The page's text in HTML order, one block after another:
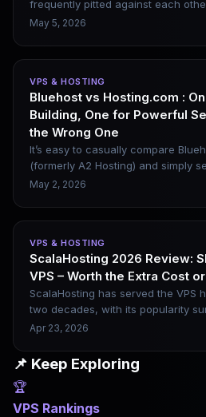
frequently pitted against each
comparisons. Their pricing is
control. This comparison goes
highlighting their real differences
scenarios.
May 5, 2026
VPS & HOSTING
Bluehost vs Hosting.com :
Building, One for Powerful
the Wrong One
It’s easy to casually compare
(formerly A2 Hosting) and simply
providers with different price
performance server needs.
will leave you frustrated, no
May 2, 2026
VPS & HOSTING
ScalaHosting 2026 Review:
VPS – Worth the Extra Cost
ScalaHosting has served the VPS
two decades, with its popularity
The key driver is its in-house
Rather than merely selling server
fully managed hosting services.
shared hosting, and unmanaged
Apr 23, 2026
📌 Keep Exploring
🏆
VPS Rankings